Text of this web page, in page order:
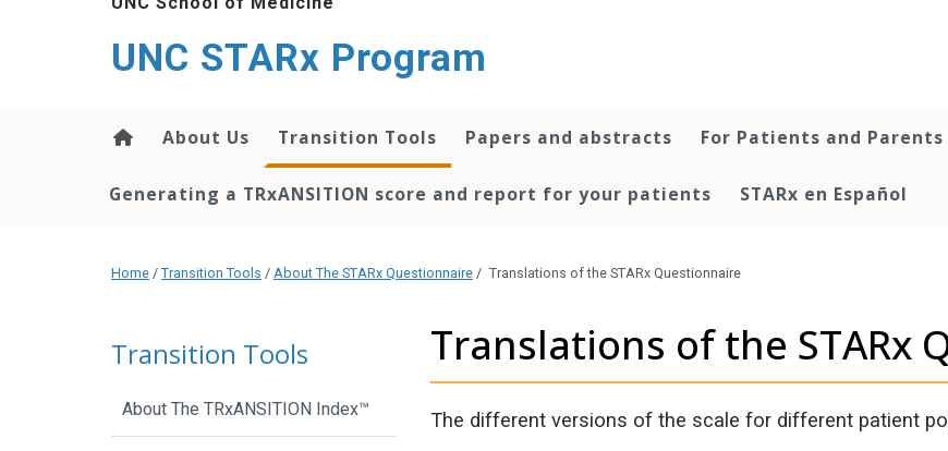
UNC STARx Program
About Us Transition Tools Papers and abstracts For Patients and Parents
Generating a TRxANSITION score and report for your patients STARx en Español
Home / Transition Tools / About The STARx Questionnaire / Translations of the STARx Questionnaire
Translations of the STARx
The different versions of the scale for different patient
Transition Tools
About The TRxANSITION Index™